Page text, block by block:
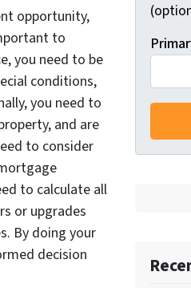
opportunity,
to
you need to be
conditions,
you need to
and are
to consider
to calculate all
or upgrades
By doing your
decision